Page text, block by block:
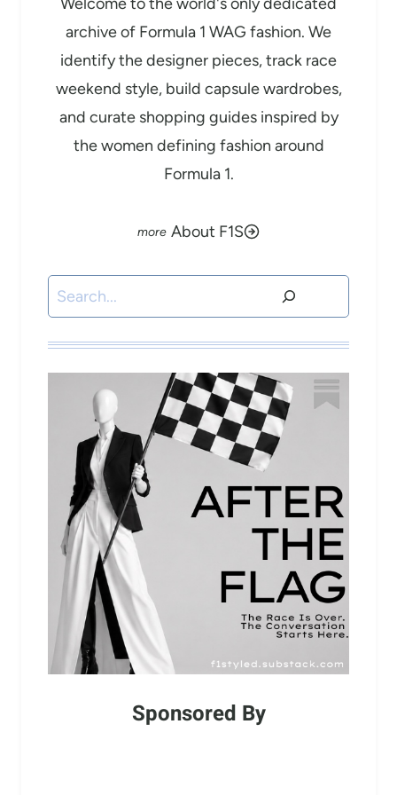
archive of Formula 1 WAG fashion. We
identify the designer pieces, track race
weekend style, build capsule wardrobes,
and curate shopping guides inspired by
the women defining fashion around
Formula 1.
About F1S
Search
Sponsored By